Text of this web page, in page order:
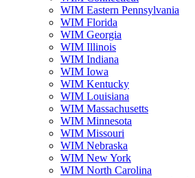
WIM Eastern Pennsylvania
WIM Florida
WIM Georgia
WIM Illinois
WIM Indiana
WIM Iowa
WIM Kentucky
WIM Louisiana
WIM Massachusetts
WIM Minnesota
WIM Missouri
WIM Nebraska
WIM New York
WIM North Carolina